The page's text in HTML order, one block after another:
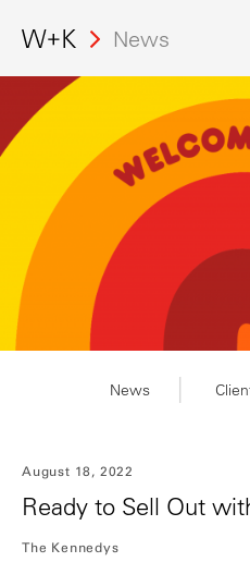
News
News
August 18, 2022
Ready to Sell Out
The Kennedys